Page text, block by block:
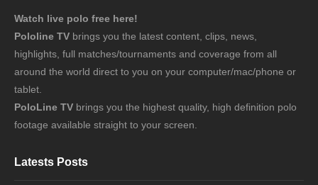
Watch live polo free here!
Pololine TV brings you the latest content, clips, news,
highlights, full matches/tournaments and coverage from all
around the world direct to you on your computer/mac/phone or
tablet.
PoloLine TV brings you the highest quality, high definition polo
footage available straight to your screen.
Latests Posts